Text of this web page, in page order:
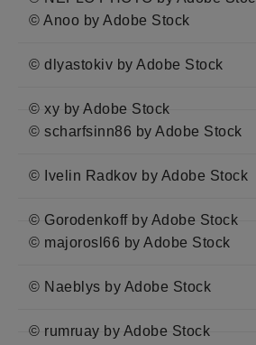
© Anoo by Adobe Stock
© dlyastokiv by Adobe Stock
© xy by Adobe Stock
© scharfsinn86 by Adobe Stock
© Ivelin Radkov by Adobe Stock
© Gorodenkoff by Adobe Stock
© majorosl66 by Adobe Stock
© Naeblys by Adobe Stock
© rumruay by Adobe Stock